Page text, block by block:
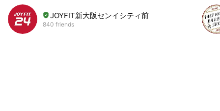
JOYFIT新大阪センイシティ前
840 friends